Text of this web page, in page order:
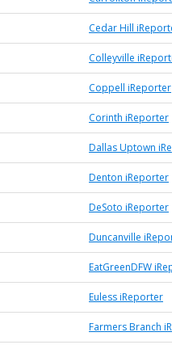
Cedar Hill
Colleyville
Coppell iReporter
Corinth iReporter
Dallas Uptown
Denton iReporter
DeSoto iReporter
Duncanville
EatGreenDFW
Euless iReporter
Farmers Branch